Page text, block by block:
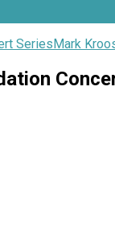
SeriesMark